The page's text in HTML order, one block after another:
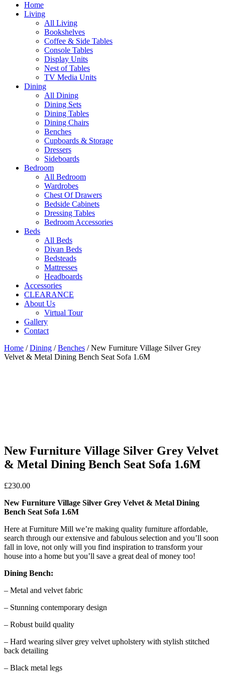
Home
Living
All Living
Bookshelves
Coffee & Side Tables
Console Tables
Display Units
Nest of Tables
TV Media Units
Dining
All Dining
Dining Sets
Dining Tables
Dining Chairs
Benches
Cupboards & Storage
Dressers
Sideboards
Bedroom
All Bedroom
Wardrobes
Chest Of Drawers
Bedside Cabinets
Dressing Tables
Bedroom Accessories
Beds
All Beds
Divan Beds
Bedsteads
Mattresses
Headboards
Accessories
CLEARANCE
About Us
Virtual Tour
Gallery
Contact
Home /Dining /Benches / New Furniture Village Silver Grey
Velvet & Metal Dining Bench Seat Sofa 1.6M
New Furniture Village Silver Grey Velvet
& Metal Dining Bench Seat Sofa 1.6M
£230.00
New Furniture Village Silver Grey Velvet & Metal Dining
Bench Seat Sofa 1.6M
Here at Furniture Mill we’re making quality furniture affordable,
search through our extensive and fabulous selection and you’ll soon
fall in love, not only will you find inspiration to transform your
house into a home but you’ll save a great deal of money too!
Dining Bench:
– Metal and velvet fabric
– Stunning contemporary design
– Robust build quality
– Hard wearing silver grey velvet upholstery with stylish stitched
back detailing
– Black metal legs